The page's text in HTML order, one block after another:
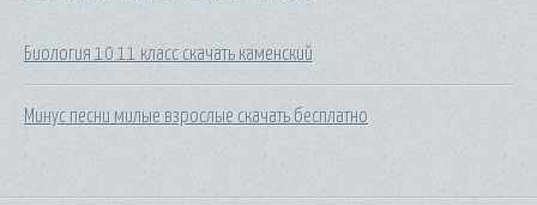
Биология 10 11 класс скачать каменский
Минус песни милые взрослые скачать бесплатно